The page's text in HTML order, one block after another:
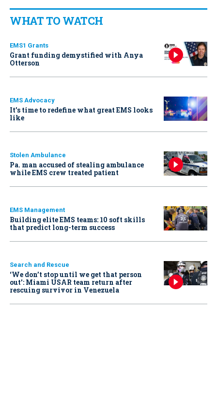
WHAT TO WATCH
EMS1 Grants
Grant funding demystified with Anya
Otterson
EMS Advocacy
It’s time to redefine what great EMS looks
like
Stolen Ambulance
Pa. man accused of stealing ambulance
while EMS crew treated patient
EMS Management
Building elite EMS teams: 10 soft skills
that predict long-term success
Search and Rescue
‘We don’t stop until we get that person
out': Miami USAR team return after
rescuing survivor in Venezuela